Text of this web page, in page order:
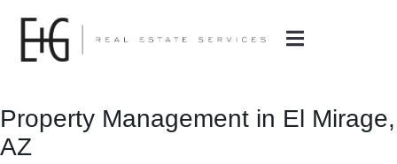
Property Management in El Mirage,
AZ